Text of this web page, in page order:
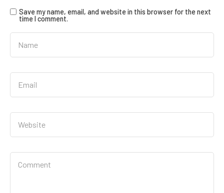
Save my name, email, and website in this browser for the next
time I comment.